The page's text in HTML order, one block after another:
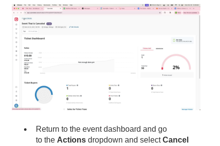
Return to the event dashboard and go
to the Actions dropdown and selectCancel